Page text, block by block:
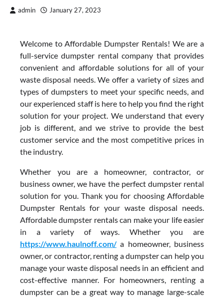
admin January 27, 2023
Welcome to Affordable Dumpster Rentals! We are a
full-service dumpster rental company that provides
convenient and affordable solutions for all of your
waste disposal needs. We offer a variety of sizes and
types of dumpsters to meet your specific needs, and
our experienced staff is here to help you find the right
solution for your project. We understand that every
job is different, and we strive to provide the best
customer service and the most competitive prices in
the industry.
Whether you are a homeowner, contractor, or
business owner, we have the perfect dumpster rental
solution for you. Thank you for choosing Affordable
Dumpster Rentals for your waste disposal needs.
Affordable dumpster rentals can make your life easier
in a variety of ways. Whether you are
https://www.haulnoff.com/a homeowner, business
owner, or contractor, renting a dumpster can help you
manage your waste disposal needs in an efficient and
cost-effective manner. For homeowners, renting a
dumpster can be a great way to manage large-scale